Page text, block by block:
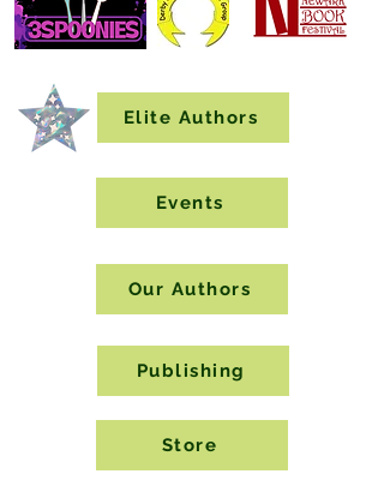
Elite Authors
Events
Our Authors
Publishing
Store